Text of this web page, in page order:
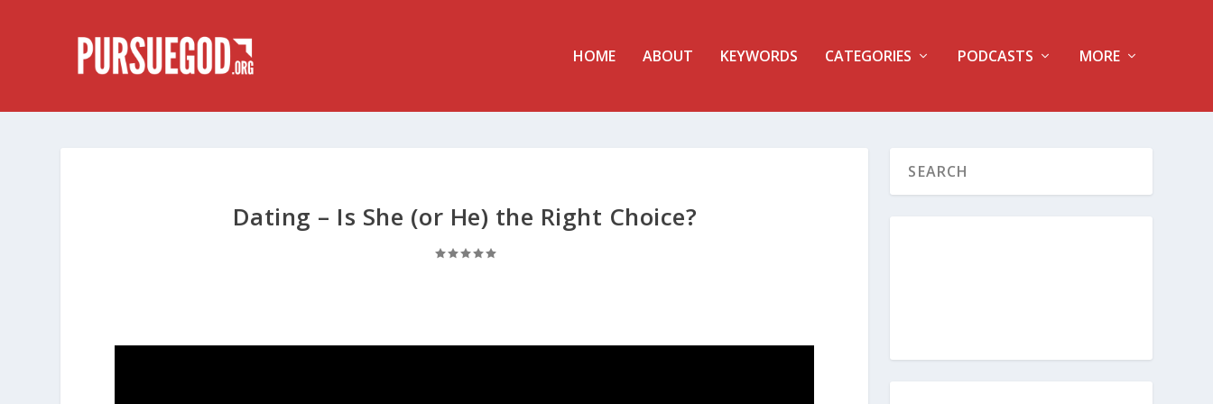
HOME ABOUT KEYWORDS CATEGORIES PODCASTS MORE
Dating – Is She (or He) the Right Choice?